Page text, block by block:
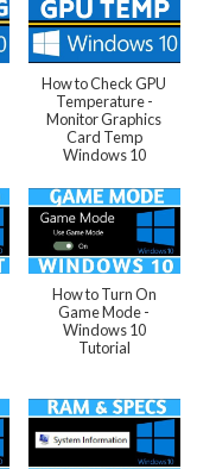
How to Check GPU
Temperature -
Monitor Graphics
Card Temp
Windows 10
How to Turn On
Game Mode -
Windows 10
Tutorial